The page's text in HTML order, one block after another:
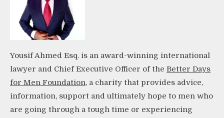
Yousif Ahmed Esq. is an award-winning international
lawyer and Chief Executive Officer of the Better Days
for Men Foundation, a charity that provides advice,
information, support and ultimately hope to men who
are going through a tough time or experiencing